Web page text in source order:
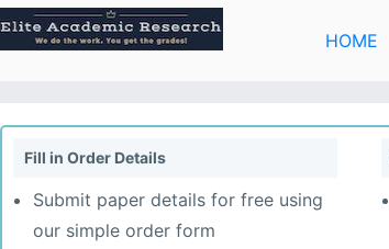
Skip
to
content
HOME
Fill in Order Details
Submit paper details for free using
our simple order form